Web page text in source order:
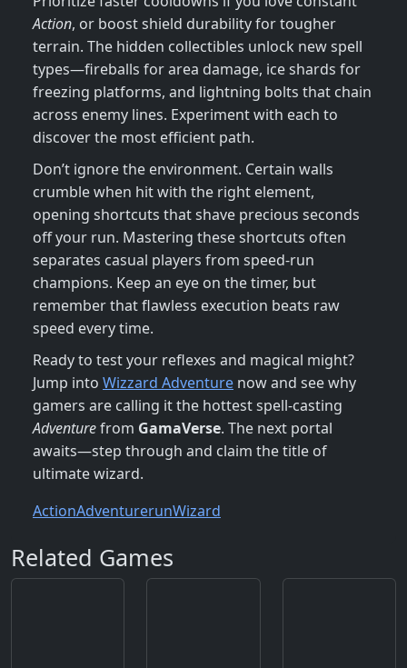
Action, or boost shield durability for tougher
terrain. The hidden collectibles unlock new spell
types—fireballs for area damage, ice shards for
freezing platforms, and lightning bolts that chain
across enemy lines. Experiment with each to
discover the most efficient path.
Don’t ignore the environment. Certain walls
crumble when hit with the right element,
opening shortcuts that shave precious seconds
off your run. Mastering these shortcuts often
separates casual players from speed‑run
champions. Keep an eye on the timer, but
remember that flawless execution beats raw
speed every time.
Ready to test your reflexes and magical might?
Jump into Wizzard Adventure now and see why
gamers are calling it the hottest spell‑casting
Adventurefrom GamaVerse. The next portal
awaits—step through and claim the title of
ultimate wizard.
ActionAdventurerunWizard
Related Games